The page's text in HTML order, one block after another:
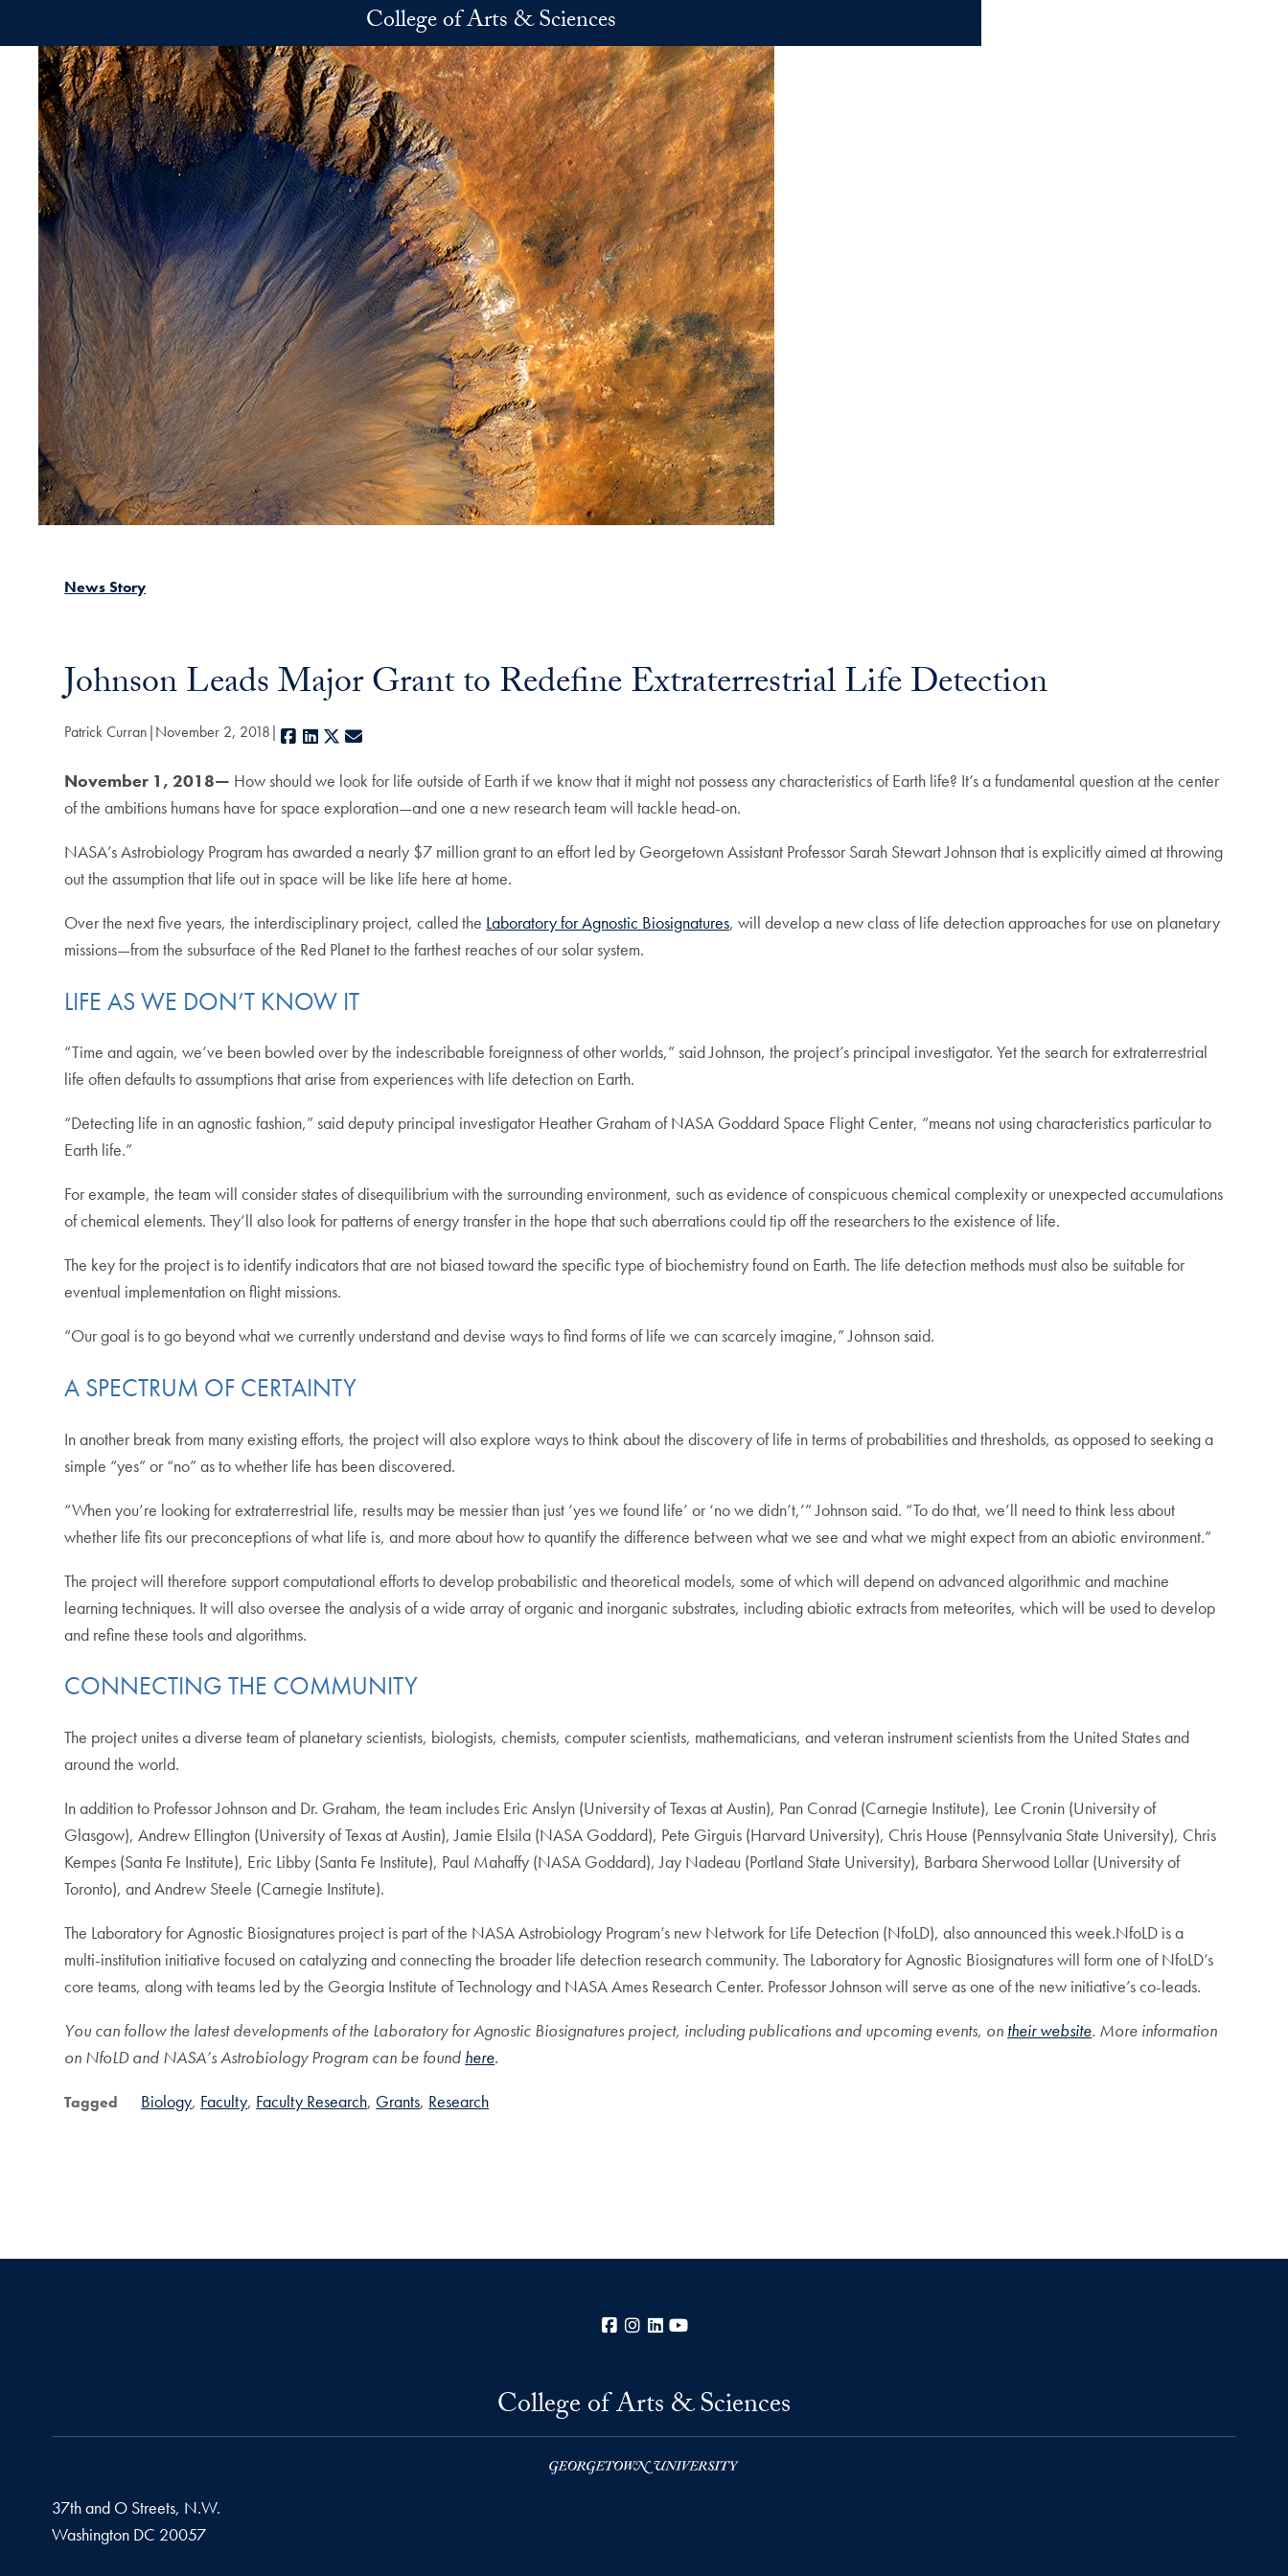
College of Arts & Sciences
News Story
Johnson Leads Major Grant to Redefine Extraterrestrial Life Detection
Patrick Curran November 2, 2018 Facebook
LinkedIn
X
November 1, 2018— How should we look for life outside of Earth if we know that it might not possess any characteristics of Earth life? It’s a fundamental question at the center
of the ambitions humans have for space exploration—and one a new research team will tackle head-on.
NASA’s Astrobiology Program has awarded a nearly $7 million grant to an effort led by Georgetown Assistant Professor Sarah Stewart Johnson that is explicitly aimed at throwing
out the assumption that life out in space will be like life here at home.
Over the next five years, the interdisciplinary project, called the Laboratory for Agnostic Biosignatures, will develop a new class of life detection approaches for use on planetary
missions—from the subsurface of the Red Planet to the farthest reaches of our solar system.
LIFE AS WE DON’T KNOW IT
“Time and again, we’ve been bowled over by the indescribable foreignness of other worlds,” said Johnson, the project’s principal investigator. Yet the search for extraterrestrial
life often defaults to assumptions that arise from experiences with life detection on Earth.
“Detecting life in an agnostic fashion,” said deputy principal investigator Heather Graham of NASA Goddard Space Flight Center, “means not using characteristics particular to
Earth life.”
For example, the team will consider states of disequilibrium with the surrounding environment, such as evidence of conspicuous chemical complexity or unexpected accumulations
of chemical elements. They’ll also look for patterns of energy transfer in the hope that such aberrations could tip off the researchers to the existence of life.
The key for the project is to identify indicators that are not biased toward the specific type of biochemistry found on Earth. The life detection methods must also be suitable for
eventual implementation on flight missions.
“Our goal is to go beyond what we currently understand and devise ways to find forms of life we can scarcely imagine,” Johnson said.
A SPECTRUM OF CERTAINTY
In another break from many existing efforts, the project will also explore ways to think about the discovery of life in terms of probabilities and thresholds, as opposed to seeking a
simple “yes” or “no” as to whether life has been discovered.
“When you’re looking for extraterrestrial life, results may be messier than just ‘yes we found life’ or ‘no we didn’t,’” Johnson said. “To do that, we’ll need to think less about
whether life fits our preconceptions of what life is, and more about how to quantify the difference between what we see and what we might expect from an abiotic environment.”
The project will therefore support computational efforts to develop probabilistic and theoretical models, some of which will depend on advanced algorithmic and machine
learning techniques. It will also oversee the analysis of a wide array of organic and inorganic substrates, including abiotic extracts from meteorites, which will be used to develop
and refine these tools and algorithms.
CONNECTING THE COMMUNITY
The project unites a diverse team of planetary scientists, biologists, chemists, computer scientists, mathematicians, and veteran instrument scientists from the United States and
around the world.
In addition to Professor Johnson and Dr. Graham, the team includes Eric Anslyn (University of Texas at Austin), Pan Conrad (Carnegie Institute), Lee Cronin (University of
Glasgow), Andrew Ellington (University of Texas at Austin), Jamie Elsila (NASA Goddard), Pete Girguis (Harvard University), Chris House (Pennsylvania State University), Chris
Kempes (Santa Fe Institute), Eric Libby (Santa Fe Institute), Paul Mahaffy (NASA Goddard), Jay Nadeau (Portland State University), Barbara Sherwood Lollar (University of
Toronto), and Andrew Steele (Carnegie Institute).
The Laboratory for Agnostic Biosignatures project is part of the NASA Astrobiology Program’s new Network for Life Detection (NfoLD), also announced this week.NfoLD is a
multi-institution initiative focused on catalyzing and connecting the broader life detection research community. The Laboratory for Agnostic Biosignatures will form one of NfoLD’s
core teams, along with teams led by the Georgia Institute of Technology and NASA Ames Research Center. Professor Johnson will serve as one of the new initiative’s co-leads.
You can follow the latest developments of the Laboratory for Agnostic Biosignatures project, including publications and upcoming events, on their website. More information
on NfoLD and NASA’s Astrobiology Program can be found here.
Tagged Biology Faculty Faculty Research Grants Research
Facebook
Instagram
LinkedIn
College of Arts & Sciences
37th and O Streets, N.W.
Washington DC 20057